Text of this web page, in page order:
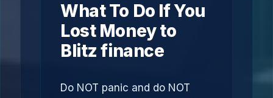
What To Do If You
Lost Money to
Blitz finance
Do NOT panic and do NOT